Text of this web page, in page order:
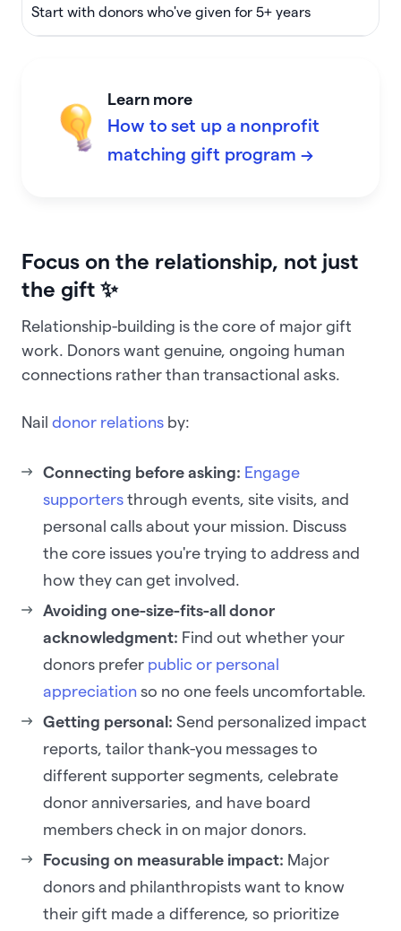
Start with donors who've given for 5+ years
Learn more
How to set up a nonprofit
matching gift program →
Focus on the relationship, not just
the gift ✨
Relationship-building is the core of major gift
work. Donors want genuine, ongoing human
connections rather than transactional asks.
Nail donor relations by:
Connecting before asking: Engage
supporters through events, site visits, and
personal calls about your mission. Discuss
the core issues you're trying to address and
how they can get involved.
Avoiding one-size-fits-all donor
acknowledgment: Find out whether your
donors prefer public or personal
appreciation so no one feels uncomfortable.
Getting personal: Send personalized impact
reports, tailor thank-you messages to
different supporter segments, celebrate
donor anniversaries, and have board
members check in on major donors.
Focusing on measurable impact: Major
donors and philanthropists want to know
their gift made a difference, so prioritize